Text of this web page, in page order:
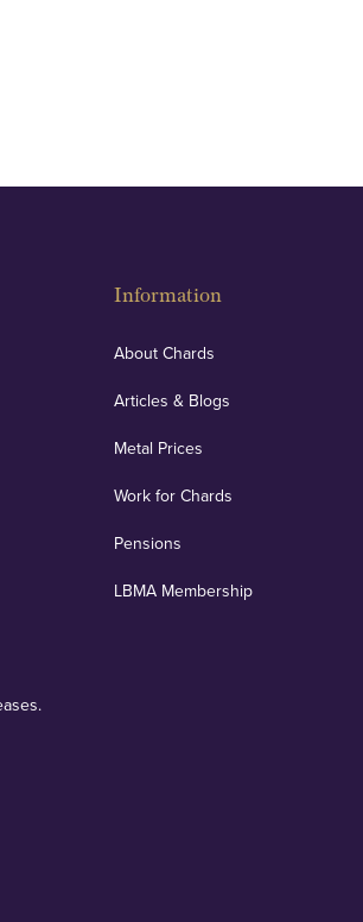
Information
About Chards
Articles & Blogs
Metal Prices
Work for Chards
Pensions
LBMA Membership